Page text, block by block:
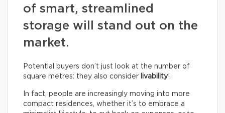
of smart, streamlined
storage will stand out on the
market.
Potential buyers don’t just look at the number of
square metres: they also consider livability!
In fact, people are increasingly moving into more
compact residences, whether it’s to embrace a